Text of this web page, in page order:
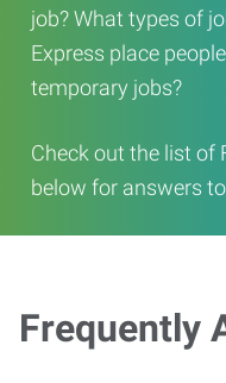
job? What types of
Express place
temporary jobs?
Check out the list of
below for answers
Frequently